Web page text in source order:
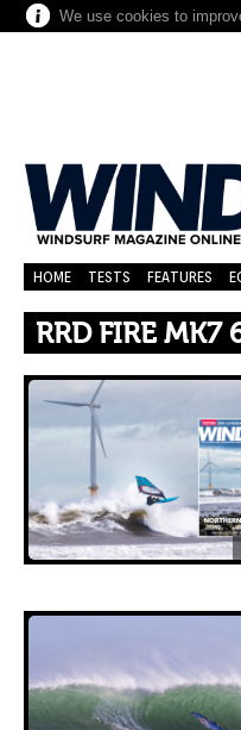
We use cookies to
HOME TESTS FEATURES
RRD FIRE MK7